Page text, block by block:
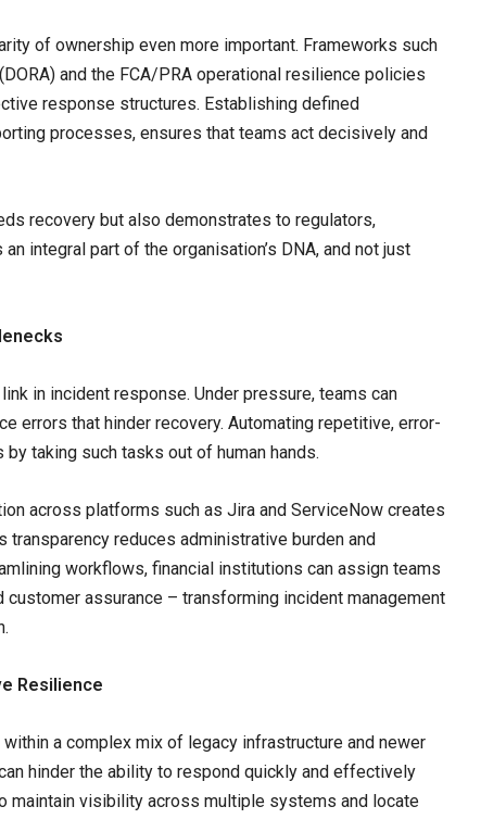
of ownership even more important. Frameworks such
and the FCA/PRA operational resilience policies
response structures. Establishing defined
processes, ensures that teams act decisively and
recovery but also demonstrates to regulators,
integral part of the organisation’s DNA, and not just
in incident response. Under pressure, teams can
errors that hinder recovery. Automating repetitive, error-
taking such tasks out of human hands.
across platforms such as Jira and ServiceNow creates
transparency reduces administrative burden and
workflows, financial institutions can assign teams
assurance – transforming incident management
Resilience
a complex mix of legacy infrastructure and newer
hinder the ability to respond quickly and effectively
maintain visibility across multiple systems and locate